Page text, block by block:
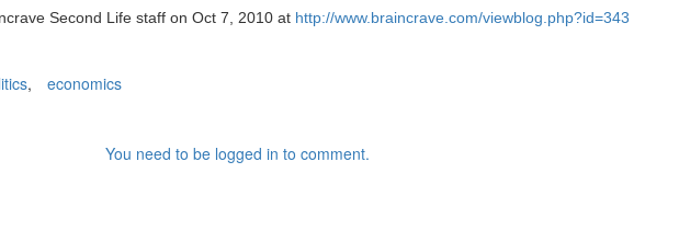
Second Life staff on Oct 7, 2010 at http://www.braincrave.com/viewblog.php?id=343
, economics
You need to be logged in to comment.